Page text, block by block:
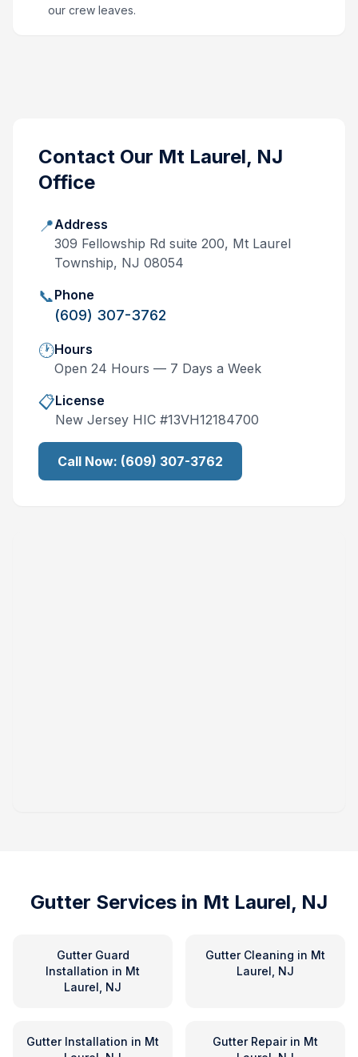
our crew leaves.
Contact Our Mt Laurel, NJ
Office
📍Address
309 Fellowship Rd suite 200, Mt Laurel
Township, NJ 08054
📞Phone
(609) 307-3762
🕐Hours
Open 24 Hours — 7 Days a Week
📋License
New Jersey HIC #13VH12184700
Call Now: (609) 307-3762
Gutter Services in Mt Laurel, NJ
Gutter Guard
Installation in Mt
Laurel, NJ
Gutter Cleaning in Mt
Laurel, NJ
Gutter Installation in Mt
Gutter Repairin Mt